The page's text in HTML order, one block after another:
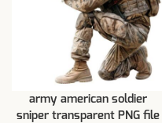
army american soldier
sniper transparent PNG file